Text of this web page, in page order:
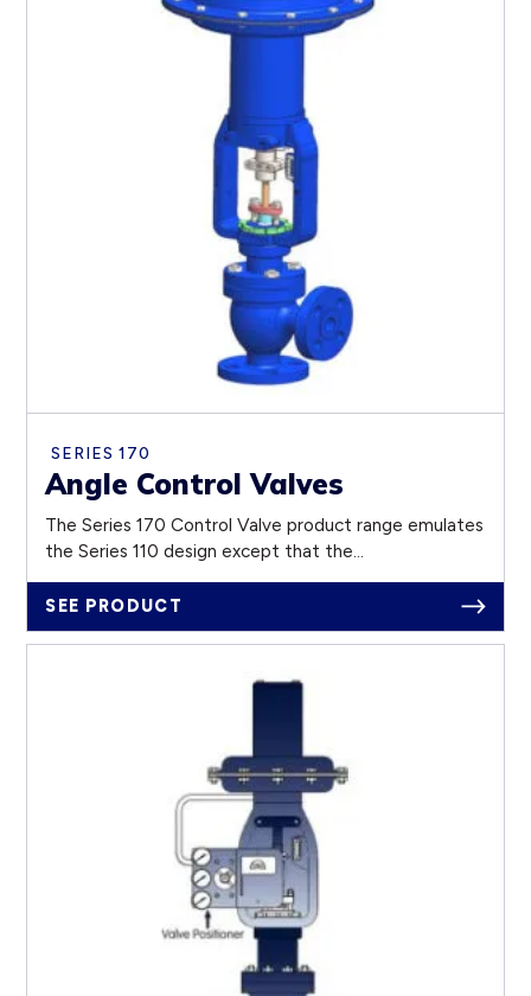
SERIES 170
Angle Control Valves
The Series 170 Control Valve product range emulates
the Series 110 design except that the...
SEE PRODUCT